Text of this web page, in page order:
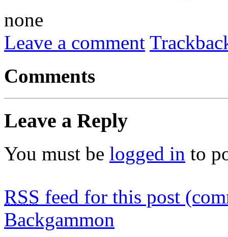
none
Leave a comment
Comments
Leave a Reply
You must be logged in to
RSS feed for this post
Backgammon